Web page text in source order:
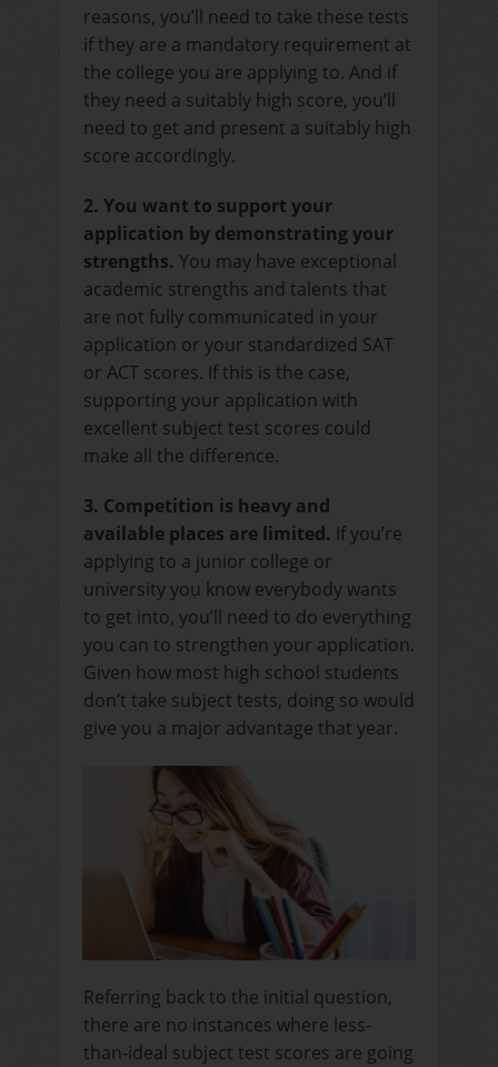
reasons, you’ll need to take these tests
if they are a mandatory requirement at
the college you are applying to. And if
they need a suitably high score, you’ll
need to get and present a suitably high
score accordingly.
2. You want to support your
application by demonstrating your
strengths. You may have exceptional
academic strengths and talents that
are not fully communicated in your
application or your standardized SAT
or ACT scores. If this is the case,
supporting your application with
excellent subject test scores could
make all the difference.
3. Competition is heavy and
available places are limited. If you’re
applying to a junior college or
university you know everybody wants
to get into, you’ll need to do everything
you can to strengthen your application.
Given how most high school students
don’t take subject tests, doing so would
give you a major advantage that year.
Referring back to the initial question,
there are no instances where less-
than-ideal subject test scores are going